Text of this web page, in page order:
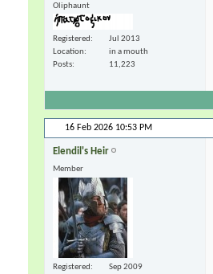
Oliphaunt
Registered
Jul 2013
Location
in a mouth
Posts
11,223
16 Feb 2026 10:53 PM
Elendil's Heir
Member
Registered
Sep 2009